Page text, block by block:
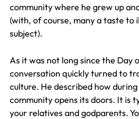
community where he grew up
(with, of course, many a taste to
subject).
As it was not long since the Day
conversation quickly turned to
culture. He described how
community opens its doors. It is
your relatives and godparents.